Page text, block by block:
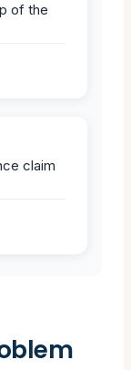
of the
claim